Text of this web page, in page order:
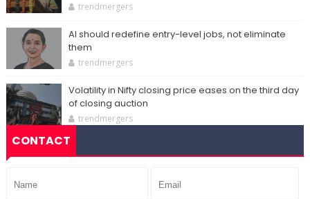
trendmergers
AI should redefine entry-level jobs, not eliminate
them
trendmergers
Volatility in Nifty closing price eases on the third day
of closing auction
trendmergers
CONTACT